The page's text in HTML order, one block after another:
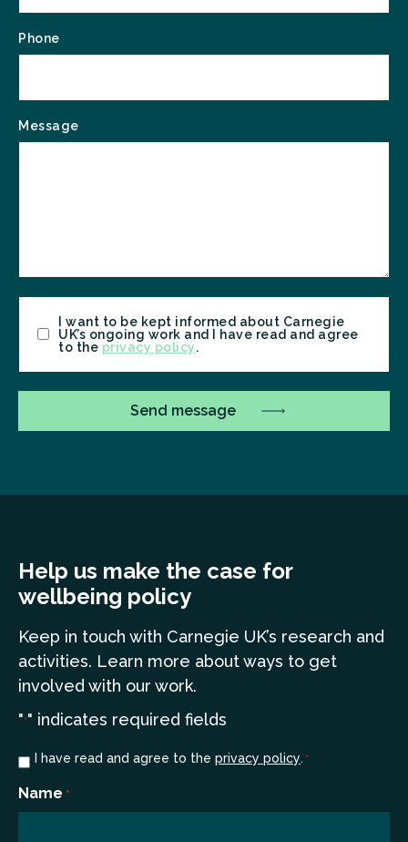
Phone
Message
Consent
I want to be kept informed about Carnegie
UK’s ongoing work and I have read and agree
to the privacy policy.
Help us make the case for
wellbeing policy
Keep in touch with Carnegie UK’s research and
activities. Learn more about ways to get
involved with our work.
"*" indicates required fields
Consent
I have read and agree to the privacy policy. *
Name *